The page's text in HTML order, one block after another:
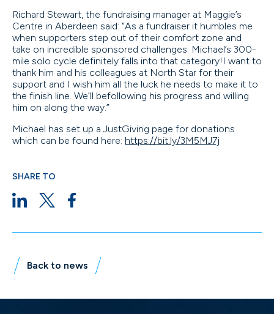
Richard Stewart, the fundraising manager at Maggie’s
Centre in Aberdeen said: “As a fundraiser it humbles me
when supporters step out of their comfort zone and
take on incredible sponsored challenges. Michael’s 300-
mile solo cycle definitely falls into that category!I want to
thank him and his colleagues at North Star for their
support and I wish him all the luck he needs to make it to
the finish line. We’ll befollowing his progress and willing
him on along the way.”
Michael has set up a JustGiving page for donations
which can be found here: https://bit.ly/3M5MJ7j
SHARE TO
Back to news